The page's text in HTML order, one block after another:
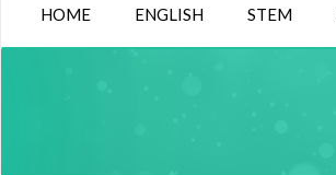
HOME ENGLISH STEM